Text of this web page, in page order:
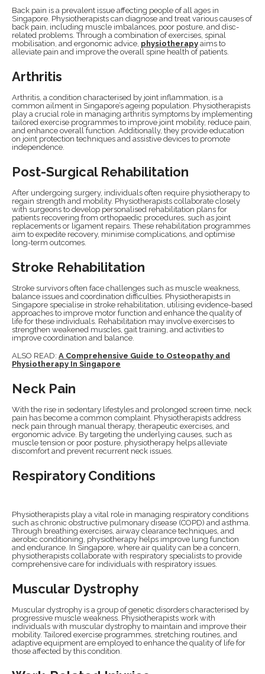
Back pain is a prevalent issue affecting people of all ages in
Singapore. Physiotherapists can diagnose and treat various causes of
back pain, including muscle imbalances, poor posture, and disc-
related problems. Through a combination of exercises, spinal
mobilisation, and ergonomic advice, physiotherapy aims to
alleviate pain and improve the overall spine health of patients.
Arthritis
Arthritis, a condition characterised by joint inflammation, is a
common ailment in Singapore’s ageing population. Physiotherapists
play a crucial role in managing arthritis symptoms by implementing
tailored exercise programmes to improve joint mobility, reduce pain,
and enhance overall function. Additionally, they provide education
on joint protection techniques and assistive devices to promote
independence.
Post-Surgical Rehabilitation
After undergoing surgery, individuals often require physiotherapy to
regain strength and mobility. Physiotherapists collaborate closely
with surgeons to develop personalised rehabilitation plans for
patients recovering from orthopaedic procedures, such as joint
replacements or ligament repairs. These rehabilitation programmes
aim to expedite recovery, minimise complications, and optimise
long-term outcomes.
Stroke Rehabilitation
Stroke survivors often face challenges such as muscle weakness,
balance issues and coordination difficulties. Physiotherapists in
Singapore specialise in stroke rehabilitation, utilising evidence-based
approaches to improve motor function and enhance the quality of
life for these individuals. Rehabilitation may involve exercises to
strengthen weakened muscles, gait training, and activities to
improve coordination and balance.
ALSO READ: A Comprehensive Guide to Osteopathy and
Physiotherapy In Singapore
Neck Pain
With the rise in sedentary lifestyles and prolonged screen time, neck
pain has become a common complaint. Physiotherapists address
neck pain through manual therapy, therapeutic exercises, and
ergonomic advice. By targeting the underlying causes, such as
muscle tension or poor posture, physiotherapy helps alleviate
discomfort and prevent recurrent neck issues.
Respiratory Conditions
Physiotherapists play a vital role in managing respiratory conditions
such as chronic obstructive pulmonary disease (COPD) and asthma.
Through breathing exercises, airway clearance techniques, and
aerobic conditioning, physiotherapy helps improve lung function
and endurance. In Singapore, where air quality can be a concern,
physiotherapists collaborate with respiratory specialists to provide
comprehensive care for individuals with respiratory issues.
Muscular Dystrophy
Muscular dystrophy is a group of genetic disorders characterised by
progressive muscle weakness. Physiotherapists work with
individuals with muscular dystrophy to maintain and improve their
mobility. Tailored exercise programmes, stretching routines, and
adaptive equipment are employed to enhance the quality of life for
those affected by this condition.